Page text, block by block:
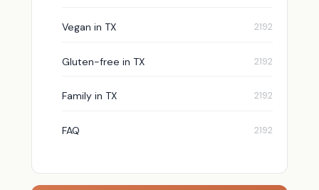
Vegan in TX
Gluten-free in TX
Family in TX
FAQ